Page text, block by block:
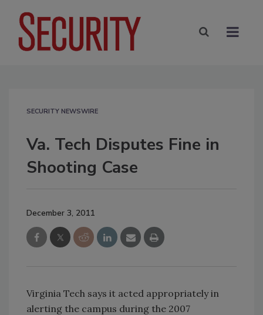
SECURITY NEWSWIRE
Va. Tech Disputes Fine in
Shooting Case
December 3, 2011
Virginia Tech says it acted appropriately in
alerting the campus during the 2007